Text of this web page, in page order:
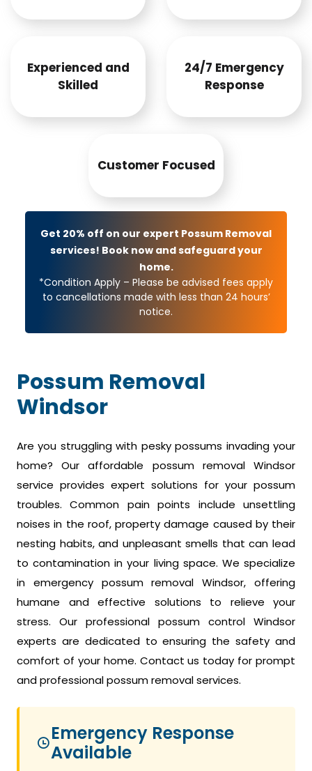
Experienced and
Skilled
24/7 Emergency
Response
Customer Focused
Get 20% off on our expert Possum Removal
services! Book now and safeguard your
home.
*Condition Apply – Please be advised fees apply
to cancellations made with less than 24 hours’
notice.
Possum Removal
Windsor
Are you struggling with pesky possums invading your
home? Our affordable possum removal Windsor
service provides expert solutions for your possum
troubles. Common pain points include unsettling
noises in the roof, property damage caused by their
nesting habits, and unpleasant smells that can lead
to contamination in your living space. We specialize
in emergency possum removal Windsor, offering
humane and effective solutions to relieve your
stress. Our professional possum control Windsor
experts are dedicated to ensuring the safety and
comfort of your home. Contact us today for prompt
and professional possum removal services.
Emergency Response
Available